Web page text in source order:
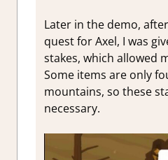
Later in the demo,
quest for Axel, I was
stakes, which allowed
Some items are only
mountains, so these
necessary.